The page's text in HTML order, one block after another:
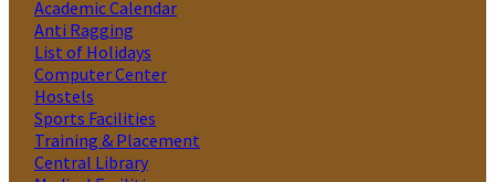
Academic Calendar
Anti Ragging
List of Holidays
Computer Center
Hostels
Sports Facilities
Training & Placement
Central Library